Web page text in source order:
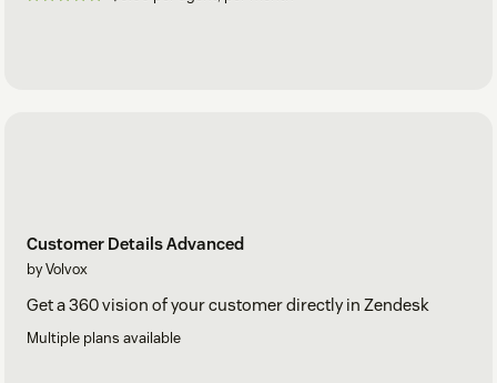
Customer Details Advanced
by Volvox
Get a 360 vision of your customer directly in Zendesk
Multiple plans available